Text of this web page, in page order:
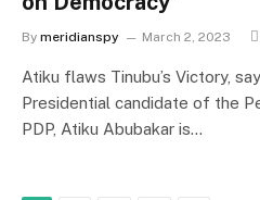
By meridianspy March 2, 2023
Atiku flaws Tinubu’s Victory,
Presidential candidate of the
PDP, Atiku Abubakar is…